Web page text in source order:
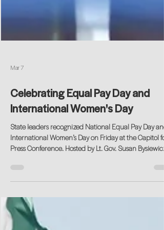
Mar 7
Celebrating Equal Pay Day and
International Women's Day
State leaders recognized National Equal Pay Day and
the program featured remarks from State Senator Mae
Business Advisor Sherry Konwerski, Untapped
Founder, Candace Freedenberg, State Rep. Cristin
McCarthy Vahey, and Gov. Ned Lamont. The event